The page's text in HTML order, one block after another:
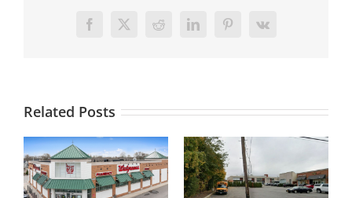
Facebook
X RedditLinkedInPinterest
Vk
Related Posts